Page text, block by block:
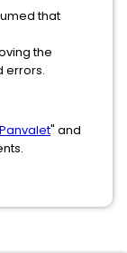
that
the
errors.
" and